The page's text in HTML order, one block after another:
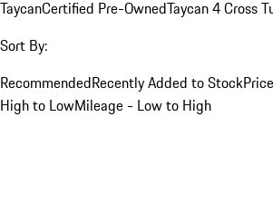
TaycanCertified Pre-OwnedTaycan 4 Cross
Sort By:
RecommendedRecently Added to Stock
High to LowMileage - Low to High